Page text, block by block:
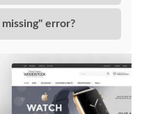
error?